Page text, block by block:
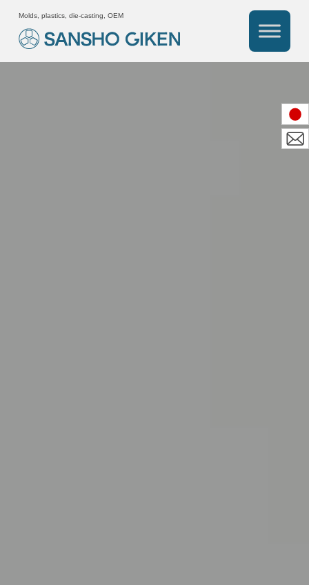
Molds, plastics, die-casting, OEM